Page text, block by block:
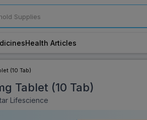
Health Articles
(10 Tab)
Tablet (10 Tab)
Lifescience